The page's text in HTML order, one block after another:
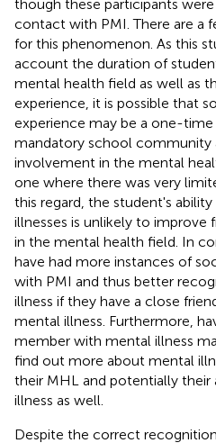
though these participants
contact with PMI. There are a
for this phenomenon. As this
account the duration of
mental health field as well as
experience, it is possible that
experience may be a one-time
mandatory school community
involvement in the mental
one where there was very
this regard, the student's
illnesses is unlikely to improve
in the mental health field. In
have had more instances of
with PMI and thus better
illness if they have a close
mental illness. Furthermore,
member with mental illness
find out more about mental
their MHL and potentially
illness as well.
Despite the correct